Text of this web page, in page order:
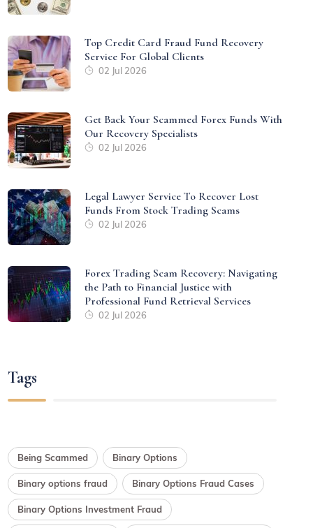
Top Credit Card Fraud Fund Recovery
Service For Global Clients
02 Jul 2026
Get Back Your Scammed Forex Funds With
Our Recovery Specialists
02 Jul 2026
Legal Lawyer Service To Recover Lost
Funds From Stock Trading Scams
02 Jul 2026
Forex Trading Scam Recovery: Navigating
the Path to Financial Justice with
Professional Fund Retrieval Services
02 Jul 2026
Tags
Being Scammed Binary Options
Binary options fraud Binary Options Fraud Cases
Binary Options Investment Fraud